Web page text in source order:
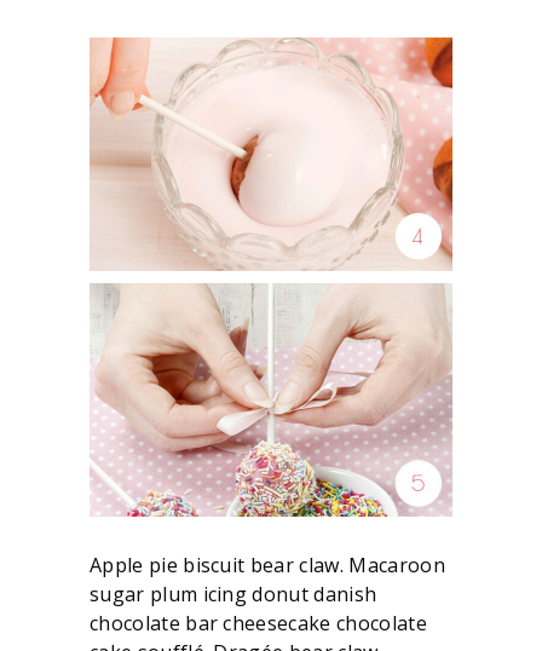
Apple pie biscuit bear claw. Macaroon
sugar plum icing donut danish
chocolate bar cheesecake chocolate